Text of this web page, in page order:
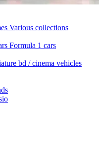
Various collections
Formula 1 cars
bd / cinema vehicles